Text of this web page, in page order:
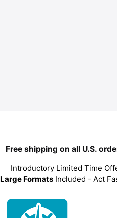
Free shipping on all U.S.
Introductory Limited Time
Large Formats Included - Act